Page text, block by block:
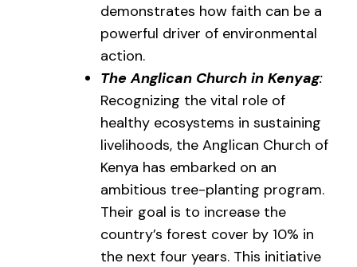
demonstrates how faith can be a
powerful driver of environmental
action.
The Anglican Church in Kenyag:
Recognizing the vital role of
healthy ecosystems in sustaining
livelihoods, the Anglican Church of
Kenya has embarked on an
ambitious tree-planting program.
Their goal is to increase the
country’s forest cover by 10% in
the next four years. This initiative